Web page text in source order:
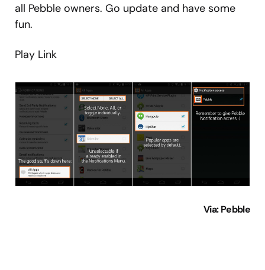
all Pebble owners. Go update and have some
fun.
Play Link
Via: Pebble